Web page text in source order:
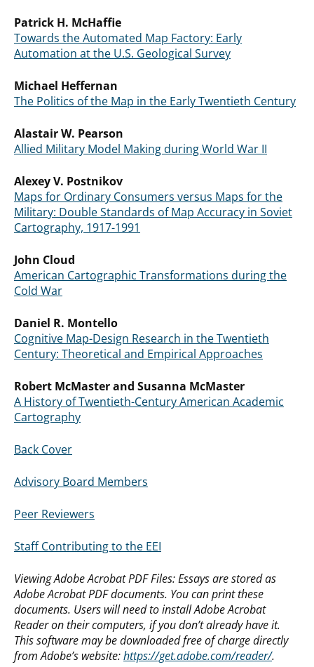
Patrick H. McHaffie
Towards the Automated Map Factory: Early
Automation at the U.S. Geological Survey
Michael Heffernan
The Politics of the Map in the Early Twentieth Century
Alastair W. Pearson
Allied Military Model Making during World War II
Alexey V. Postnikov
Maps for Ordinary Consumers versus Maps for the
Military: Double Standards of Map Accuracy in Soviet
Cartography, 1917-1991
John Cloud
American Cartographic Transformations during the
Cold War
Daniel R. Montello
Cognitive Map-Design Research in the Twentieth
Century: Theoretical and Empirical Approaches
Robert McMaster and Susanna McMaster
A History of Twentieth-Century American Academic
Cartography
Back Cover
Advisory Board Members
Peer Reviewers
Staff Contributing to the EEI
Viewing Adobe Acrobat PDF Files: Essays are stored as
Adobe Acrobat PDF documents. You can print these
documents. Users will need to install Adobe Acrobat
Reader on their computers, if you don’t already have it.
This software may be downloaded free of charge directly
from Adobe’s website:https://get.adobe.com/reader/.